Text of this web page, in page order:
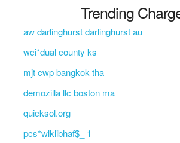
Trending
aw darlinghurst darlinghurst au
wci*dual county ks
mjt cwp bangkok tha
demozilla llc boston ma
quicksol.org
pcs*wlklibhaf$_ 1